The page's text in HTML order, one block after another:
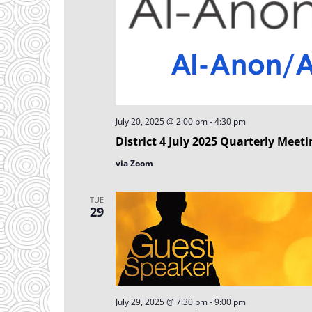
District 4 July 2025 Quarterly
July 20, 2025 @ 2:00 pm-4:30 pm
via Zoom
TUE
29
July 29, 2025 @ 7:30 pm-9:00 pm